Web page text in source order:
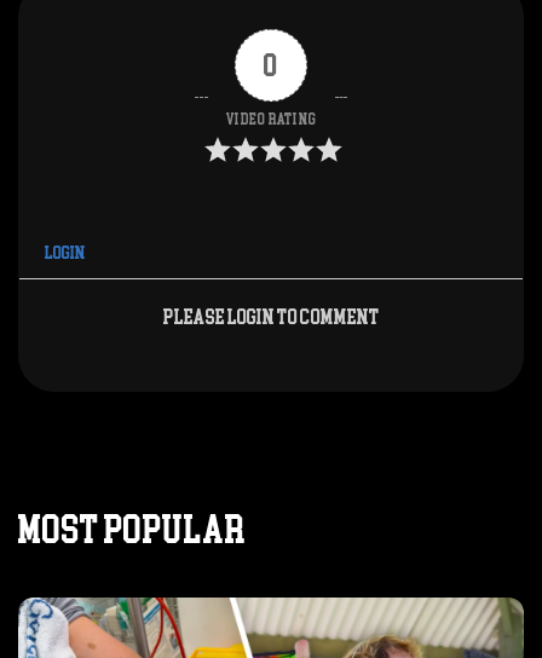
0
Video Rating
Login
Please login to comment
MOST POPULAR